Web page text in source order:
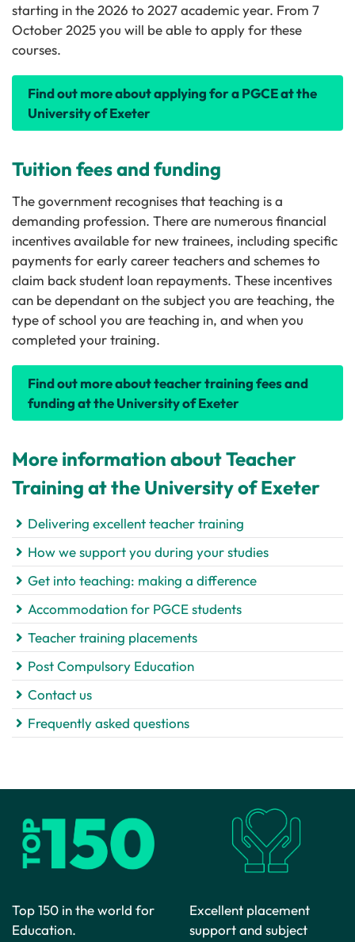
starting in the 2026 to 2027 academic year. From 7
October 2025 you will be able to apply for these
courses.
Find out more about applying for a PGCE at the
University of Exeter
Tuition fees and funding
The government recognises that teaching is a
demanding profession. There are numerous financial
incentives available for new trainees, including specific
payments for early career teachers and schemes to
claim back student loan repayments. These incentives
can be dependant on the subject you are teaching, the
type of school you are teaching in, and when you
completed your training.
Find out more about teacher training fees and
funding at the University of Exeter
More information about Teacher
Training at the University of Exeter
Delivering excellent teacher training
How we support you during your studies
Get into teaching: making a difference
Accommodation for PGCE students
Teacher training placements
Post Compulsory Education
Contact us
Frequently asked questions
Top 150 in the world for
Education.
Excellent placement
support and subject